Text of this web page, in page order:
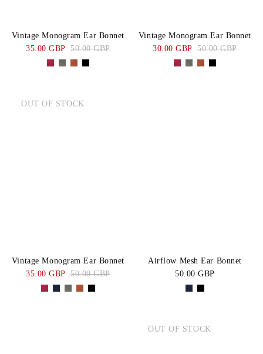
Vintage Monogram Ear Bonnet
35.00 GBP 50.00 GBP
Vintage Monogram Ear Bonnet
30.00 GBP 50.00 GBP
OUT OF STOCK
Vintage Monogram Ear Bonnet
35.00 GBP 50.00 GBP
Airflow Mesh Ear Bonnet
50.00 GBP
OUT OF STOCK